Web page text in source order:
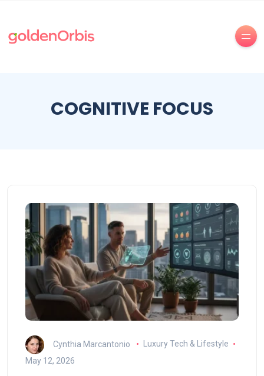
COGNITIVE FOCUS
Cynthia Marcantonio
Luxury Tech & Lifestyle
May 12, 2026